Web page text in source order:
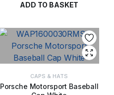
ADD TO BASKET
CAPS & HATS
Porsche Motorsport Baseball